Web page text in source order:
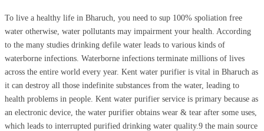
To live a healthy life in Bharuch, you need to sup 100% spoliation free
water otherwise, water pollutants may impairment your health. According
to the many studies drinking defile water leads to various kinds of
waterborne infections. Waterborne infections terminate millions of lives
across the entire world every year. Kent water purifier is vital in Bharuch as
it can destroy all those indefinite substances from the water, leading to
health problems in people. Kent water purifier service is primary because as
an electronic device, the water purifier obtains wear & tear after some uses,
which leads to interrupted purified drinking water quality.9 the main source